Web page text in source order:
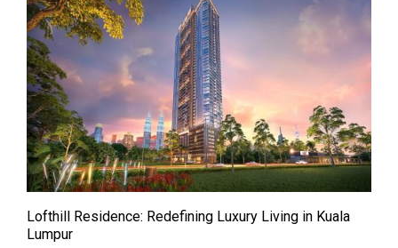
Lofthill Residence: Redefining Luxury Living in Kuala
Lumpur